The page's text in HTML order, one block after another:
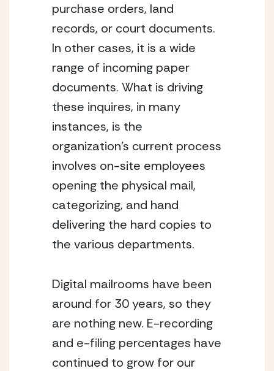
purchase orders, land
records, or court documents.
In other cases, it is a wide
range of incoming paper
documents. What is driving
these inquires, in many
instances, is the
organization’s current process
involves on-site employees
opening the physical mail,
categorizing, and hand
delivering the hard copies to
the various departments.
Digital mailrooms have been
around for 30 years, so they
are nothing new. E-recording
and e-filing percentages have
continued to grow for our